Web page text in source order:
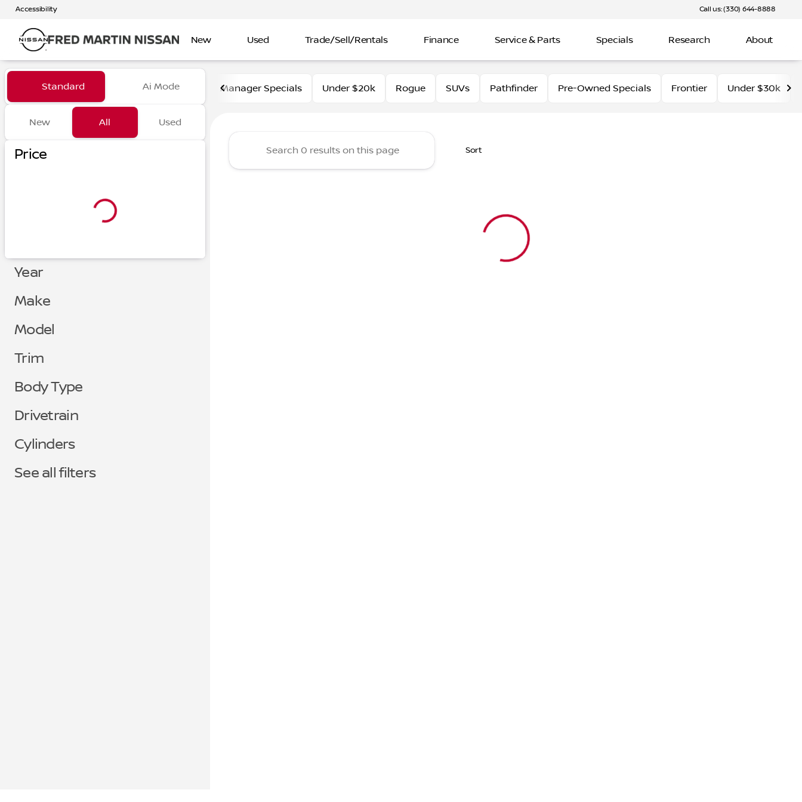
Accessibility Call us: (330) 644-8888
New Used Trade/Sell/Rentals Finance Service & Parts Specials Research About
Vehicles for Sale at Fred Martin Nissan
Standard Ai Mode
New All Used
Price
Year
Make
Model
Trim
Body Type
Drivetrain
Cylinders
See all filters
Manager Specials Under $20k Rogue SUVs Pathfinder Pre-Owned Specials Frontier Under $30k
Sort